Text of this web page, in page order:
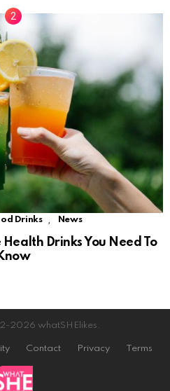
Drinks News
Health Drinks You Need To
2026 whatSHElikes.
Contact Privacy Terms